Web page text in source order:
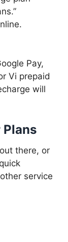
Pay,
Vi prepaid
will
there, or
service